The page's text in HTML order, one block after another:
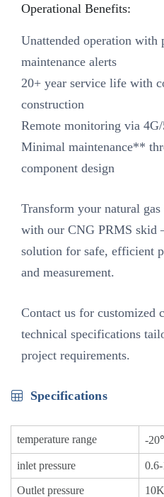
Operational Benefits:
Unattended operation with
maintenance alerts
20+ year service life with
construction
Remote monitoring via
Minimal maintenance**
component design
Transform your natural
with our CNG PRMS skid
solution for safe, efficient
and measurement.
Contact us for customized
technical specifications
project requirements.
Specifications
temperature range -
inlet pressure
Outlet pressure